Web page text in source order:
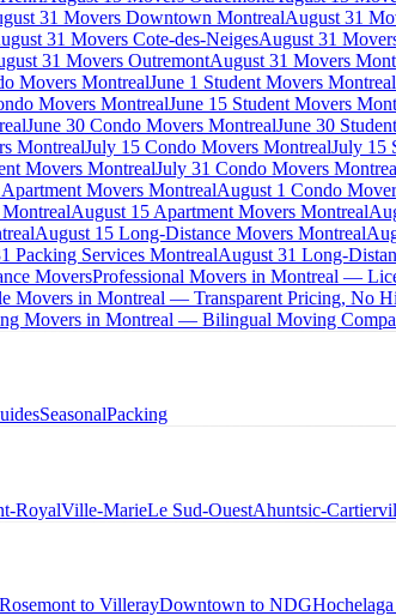
31 Movers Downtown MontrealAugust 31
31 Movers Cote-des-NeigesAugust 31
31 Movers OutremontAugust 31 Movers
Movers MontrealJune 1 Student Movers Montreal
Movers MontrealJune 15 Student Movers
June 30 Condo Movers MontrealJune 30
MontrealJuly 15 Condo Movers MontrealJuly 15
Movers MontrealJuly 31 Condo Movers
Movers MontrealAugust 1 Condo
August 15 Apartment Movers Montreal
August 15 Long-Distance Movers Montreal
Packing Services MontrealAugust 31 Long-
MoversProfessional Movers in Montreal —
Movers in Montreal — Transparent Pricing, No
Movers in Montreal — Bilingual Moving
SeasonalPacking
RoyalVille-MarieLe Sud-OuestAhuntsic-
Rosemont to VillerayDowntown to NDG